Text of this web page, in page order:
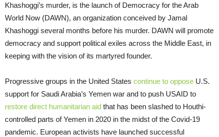
Khashoggi’s murder, is the launch of Democracy for the Arab
World Now (DAWN), an organization conceived by Jamal
Khashoggi several months before his murder. DAWN will promote
democracy and support political exiles across the Middle East, in
keeping with the vision of its martyred founder.
Progressive groups in the United States continue to oppose U.S.
support for Saudi Arabia’s Yemen war and to push USAID to
restore direct humanitarian aid that has been slashed to Houthi-
controlled parts of Yemen in 2020 in the midst of the Covid-19
pandemic. European activists have launched successful